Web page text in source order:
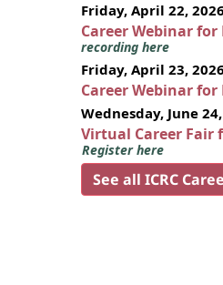
Friday, April 22,
Career Webinar
recording here
Friday, April 23,
Career Webinar
Wednesday, June
Virtual Career Fair
Register here
See all ICRC